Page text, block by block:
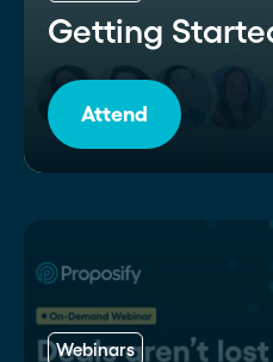
Getting
Attend
Webinars